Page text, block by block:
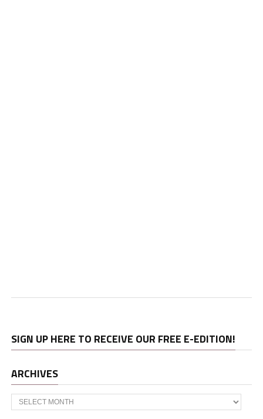
SIGN UP HERE TO RECEIVE OUR FREE E-EDITION!
ARCHIVES
Archives